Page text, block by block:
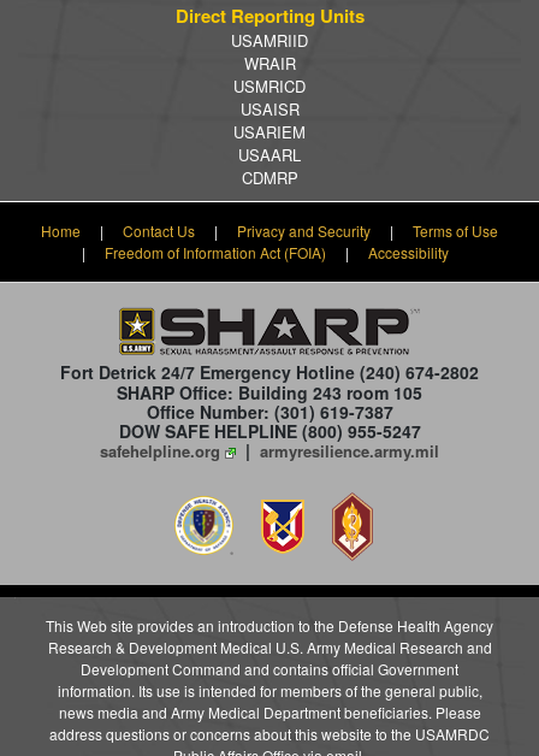
Direct Reporting Units
USAMRIID
WRAIR
USMRICD
USAISR
USARIEM
USAARL
CDMRP
Home | Contact Us | Privacy and Security |
Terms of Use
|
Freedom of Information Act (FOIA) | Accessibility
Fort Detrick 24/7 Emergency Hotline (240) 674-2802
SHARP Office: Building 243 room 105
Office Number: (301) 619-7387
DOW SAFE HELPLINE (800) 955-5247
safehelpline.org | armyresilience.army.mil
This Web site provides an introduction to the Defense Health Agency
Research & Development Medical U.S. Army Medical Research and
Development Command and contains official Government
information. Its use is intended for members of the general public,
news media and Army Medical Department beneficiaries. Please
address questions or concerns about this website to the USAMRDC